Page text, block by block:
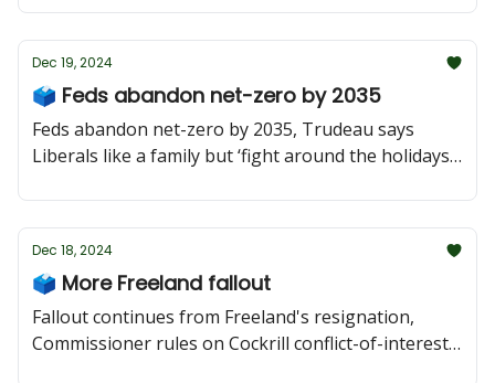
cabinet.
Dec 19, 2024
🗳 Feds abandon net-zero by 2035
Feds abandon net-zero by 2035, Trudeau says
Liberals like a family but ‘fight around the holidays’,
relations, and Saskatoon Planning Commission
hears downtown plan.
Dec 18, 2024
🗳 More Freeland fallout
Fallout continues from Freeland's resignation,
Commissioner rules on Cockrill conflict-of-interest